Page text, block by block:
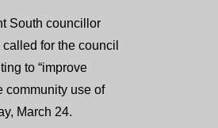
South councillor
for the council
to “improve
community use of
March 24.